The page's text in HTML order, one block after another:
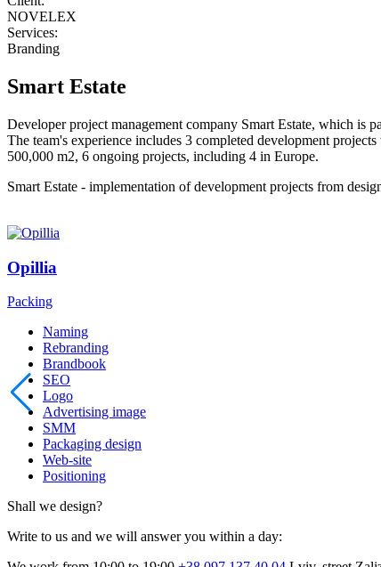
NOVELEX
Services:
Branding
Smart Estate
Developer project management company Smart Estate, which
The team's experience includes 3 completed development
500,000 m2, 6 ongoing projects, including 4 in Europe.
Smart Estate - implementation of development projects from
Opillia
Packing
Naming
Rebranding
Brandbook
SEO
Logo
Advertising image
SMM
Packaging design
Web-site
Positioning
Shall we design?
Write to us and we will answer you within a day: